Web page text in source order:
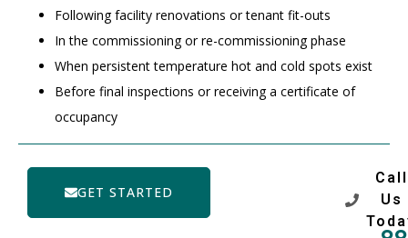
Following facility renovations or tenant fit-outs
In the commissioning or re-commissioning phase
When persistent temperature hot and cold spots exist
Before final inspections or receiving a certificate of
occupancy
GET STARTED
Call
Us